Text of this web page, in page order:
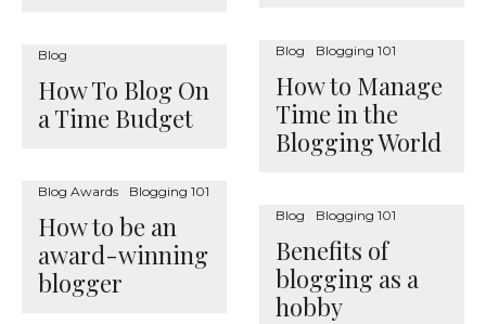
Blog
How To Blog On
a Time Budget
Blog Awards Blogging 101
How to be an
award-winning
blogger
Blog Blogging 101
How to Manage
Time in the
Blogging World
Blog Blogging 101
Benefits of
blogging as a
hobby